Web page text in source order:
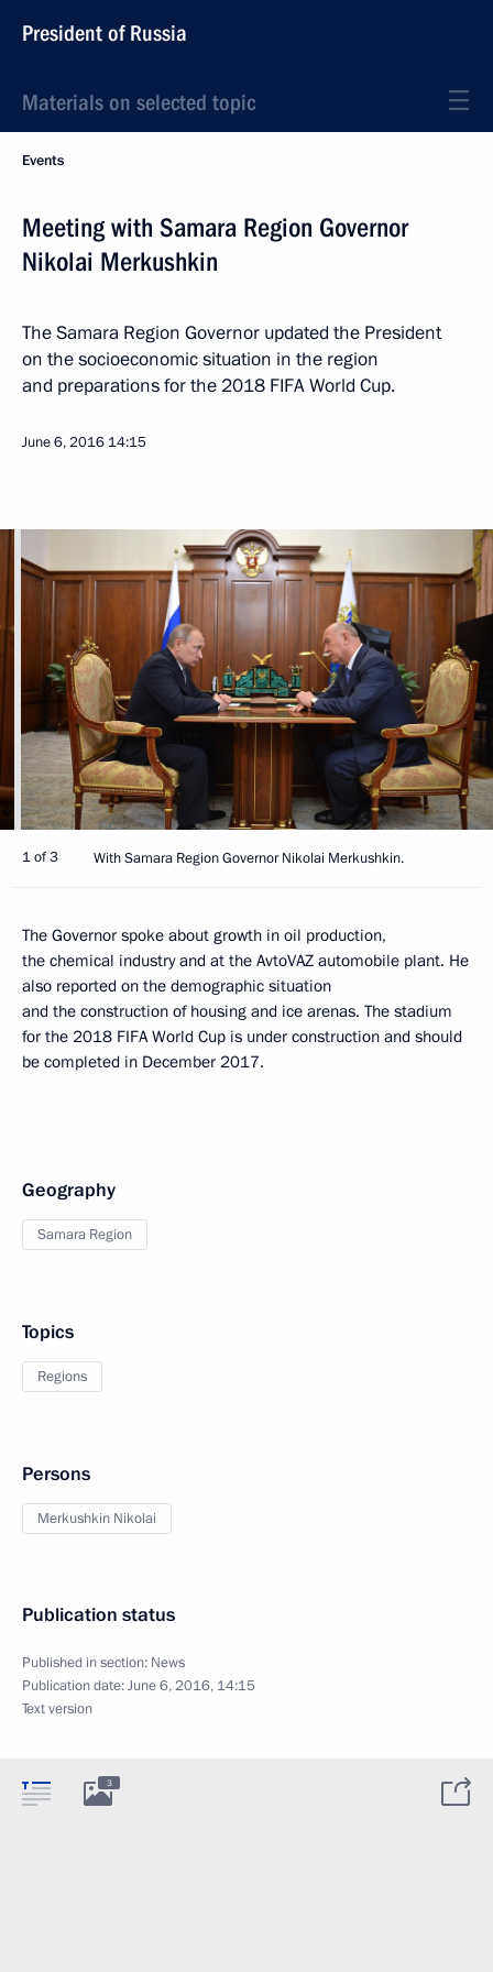
President of Russia
Materials on selected topic
Events
Meeting with Samara Region Governor
Nikolai Merkushkin
The Samara Region Governor updated the President
on the socioeconomic situation in the region
and preparations for the 2018 FIFA World Cup.
June 6, 2016 14:15
1 of 3 With Samara Region Governor Nikolai Merkushkin.
The Governor spoke about growth in oil production,
the chemical industry and at the AvtoVAZ automobile plant. He
also reported on the demographic situation
and the construction of housing and ice arenas. The stadium
for the 2018 FIFA World Cup is under construction and should
be completed in December 2017.
Geography
Samara Region
Topics
Regions
Persons
Merkushkin Nikolai
Publication status
Published in section: News
Publication date:June 6, 2016, 14:15
Text version
3